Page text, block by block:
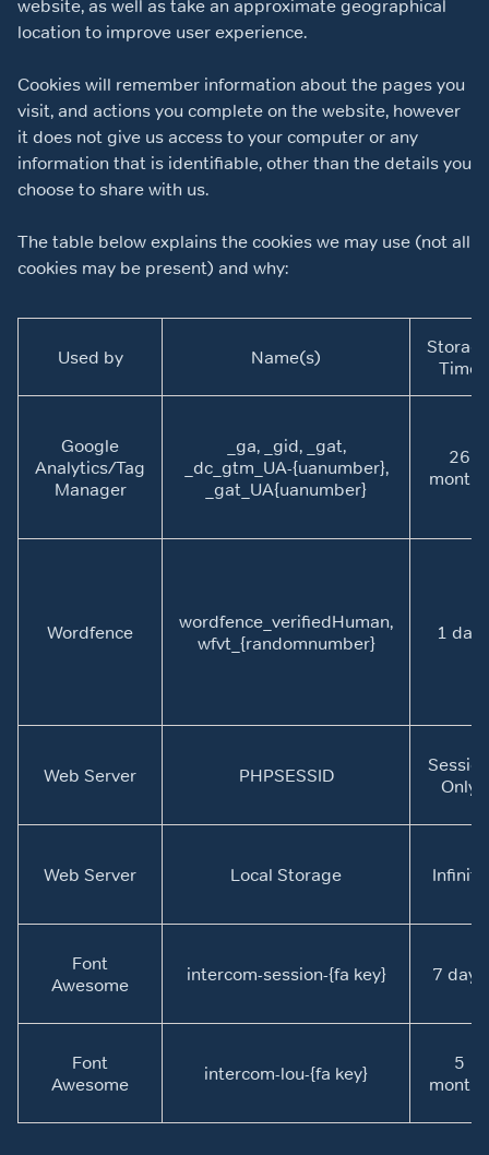
website, as well as take an approximate geographical
location to improve user experience.
Cookies will remember information about the pages you
visit, and actions you complete on the website, however
it does not give us access to your computer or any
information that is identifiable, other than the details you
choose to share with us.
The table below explains the cookies we may use (not all
cookies may be present) and why:
Used by Name(s)
Time
Google
Analytics/Tag
Manager
_ga, _gid, _gat,
_dc_gtm_UA-{uanumber},
_gat_UA{uanumber}
26
months
Wordfence
wordfence_verifiedHuman,
wfvt_{randomnumber}
1 day
Web Server PHPSESSID
Session
Only
Web Server Local Storage Infinite
Font
Awesome
intercom-session-{fa key} 7 days
Font
Awesome
intercom-lou-{fa key}
5
months